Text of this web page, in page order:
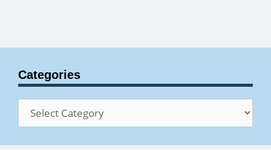
Categories
Categories